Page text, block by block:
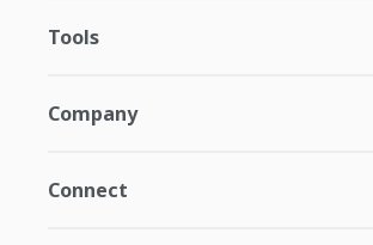
Tools
Company
Connect